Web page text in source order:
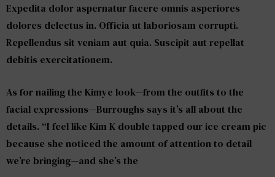
Expedita dolor aspernatur facere omnis asperiores
dolores delectus in. Officia ut laboriosam corrupti.
Repellendus sit veniam aut quia. Suscipit aut repellat
debitis exercitationem.
As for nailing the Kimye look—from the outfits to the
facial expressions—Burroughs says it’s all about the
details. “I feel like Kim K double tapped our ice cream pic
because she noticed the amount of attention to detail
we’re bringing—and she’s the